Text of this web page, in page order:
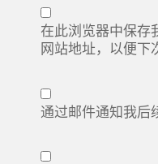
在此浏览器中保存
网站地址，以便下
通过邮件通知我后